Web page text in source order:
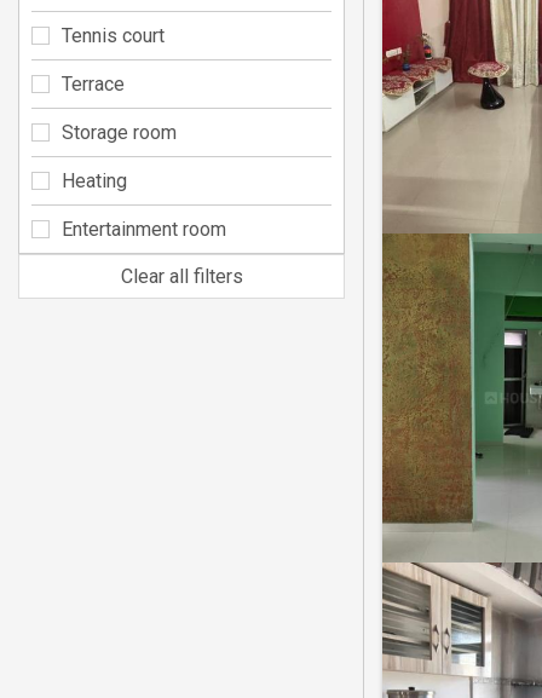
Tennis court
Terrace
Storage room
Heating
Entertainment room
Clear all filters